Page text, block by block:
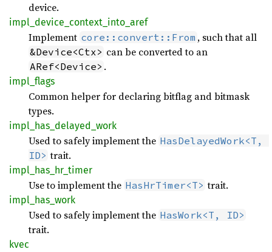
device.
impl_ device_ context_ into_ aref
Implement core::convert::From , such that all
&Device<Ctx> can be converted to an
ARef<Device> .
impl_ flags
Common helper for declaring bitflag and bitmask
types.
impl_ has_ delayed_ work
Used to safely implement the HasDelayedWork<T,
ID> trait.
impl_ has_ hr_ timer
Use to implement the HasHrTimer<T> trait.
impl_ has_ work
Used to safely implement the HasWork<T, ID>
trait.
kvec